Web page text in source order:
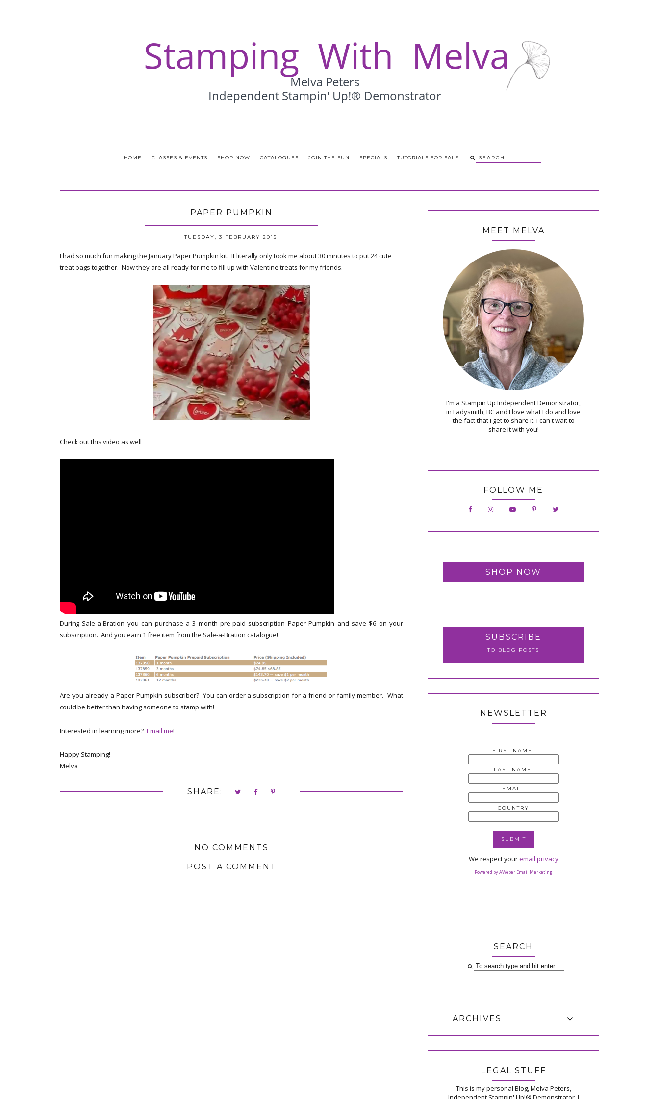
HOME CLASSES & EVENTS SHOP NOW CATALOGUES JOIN THE FUN SPECIALS TUTORIALS FOR SALE
PAPER PUMPKIN
TUESDAY, 3 FEBRUARY 2015
I had so much fun making the January Paper Pumpkin kit. It literally only took me about 30 minutes to put 24 cute
treat bags together. Now they are all ready for me to fill up with Valentine treats for my friends.
Check out this video as well
During Sale-a-Bration you can purchase a 3 month pre-paid subscription Paper Pumpkin and save $6 on your
subscription. And you earn 1 free item from the Sale-a-Bration catalogue!
Are you already a Paper Pumpkin subscriber? You can order a subscription for a friend or family member. What
could be better than having someone to stamp with!
Interested in learning more? Email me!
Happy Stamping!
Melva
SHARE:
NO COMMENTS
POST A COMMENT
MEET MELVA
I'm a Stampin Up Independent Demonstrator,
in Ladysmith, BC and I love what I do and love
the fact that I get to share it. I can't wait to
share it with you!
FOLLOW ME
SHOP NOW
SUBSCRIBE
TO BLOG POSTS
NEWSLETTER
FIRST NAME:
LAST NAME:
EMAIL:
COUNTRY
We respect youremail privacy
Powered by AWeber Email Marketing
SEARCH
ARCHIVES
LEGAL STUFF
This is my personal Blog, Melva Peters,
Independent Stampin' Up!® Demonstrator, I